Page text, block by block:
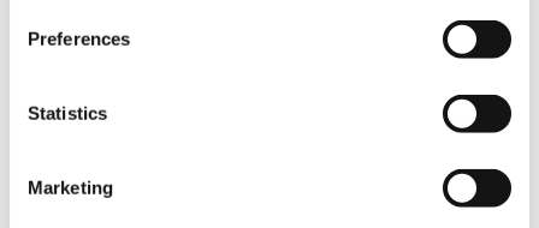
Preferences
Statistics
Marketing
Forgot Login or Password? Reset Your Password.